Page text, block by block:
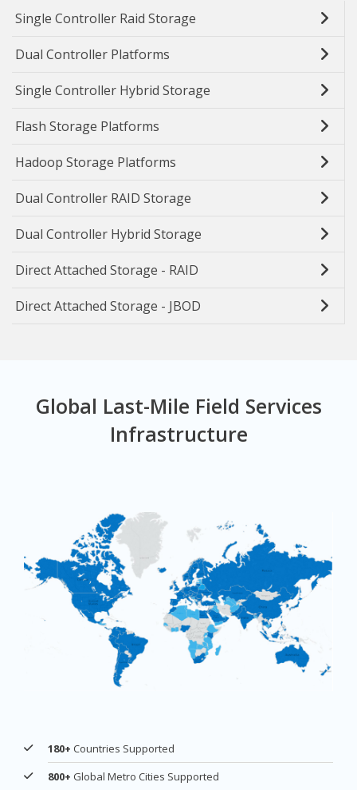
Single Controller Raid Storage
Dual Controller Platforms
Single Controller Hybrid Storage
Flash Storage Platforms
Hadoop Storage Platforms
Dual Controller RAID Storage
Dual Controller Hybrid Storage
Direct Attached Storage - RAID
Direct Attached Storage - JBOD
Global Last-Mile Field Services
Infrastructure
180+ Countries Supported
800+ Global Metro Cities Supported